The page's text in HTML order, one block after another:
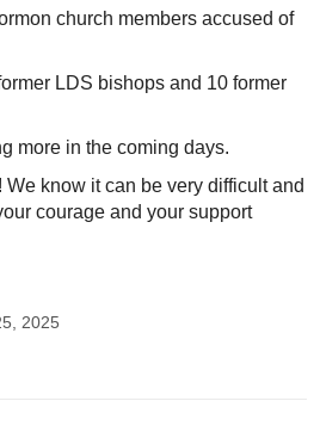
church members accused of
LDS bishops and 10 former
more in the coming days.
know it can be very difficult and
courage and your support
2025